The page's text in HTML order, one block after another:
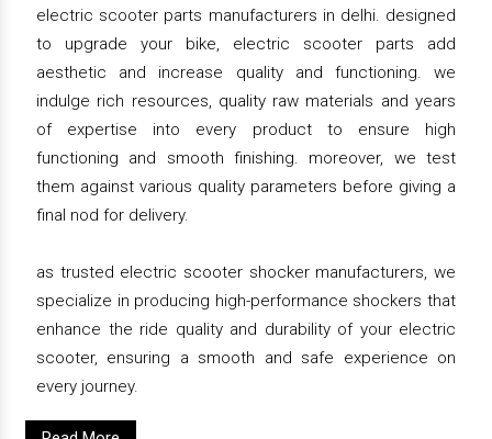
electric scooter parts manufacturers in delhi. designed
to upgrade your bike, electric scooter parts add
aesthetic and increase quality and functioning. we
indulge rich resources, quality raw materials and years
of expertise into every product to ensure high
functioning and smooth finishing. moreover, we test
them against various quality parameters before giving a
final nod for delivery.
as trusted electric scooter shocker manufacturers, we
specialize in producing high-performance shockers that
enhance the ride quality and durability of your electric
scooter, ensuring a smooth and safe experience on
every journey.